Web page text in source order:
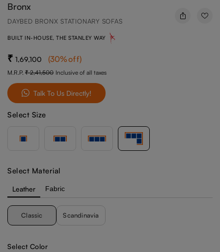
Bronx
DAYBED BRONX STATIONARY SOFAS
BUILT IN-HOUSE, THE STANLEY WAY
1,69,100 (30%off)
M.R.P. 2,41,500 Inclusive of all taxes
Talk To Us Directly!
Select Size
Select Material
Leather Fabric
Classic Scandinavia
Select Color